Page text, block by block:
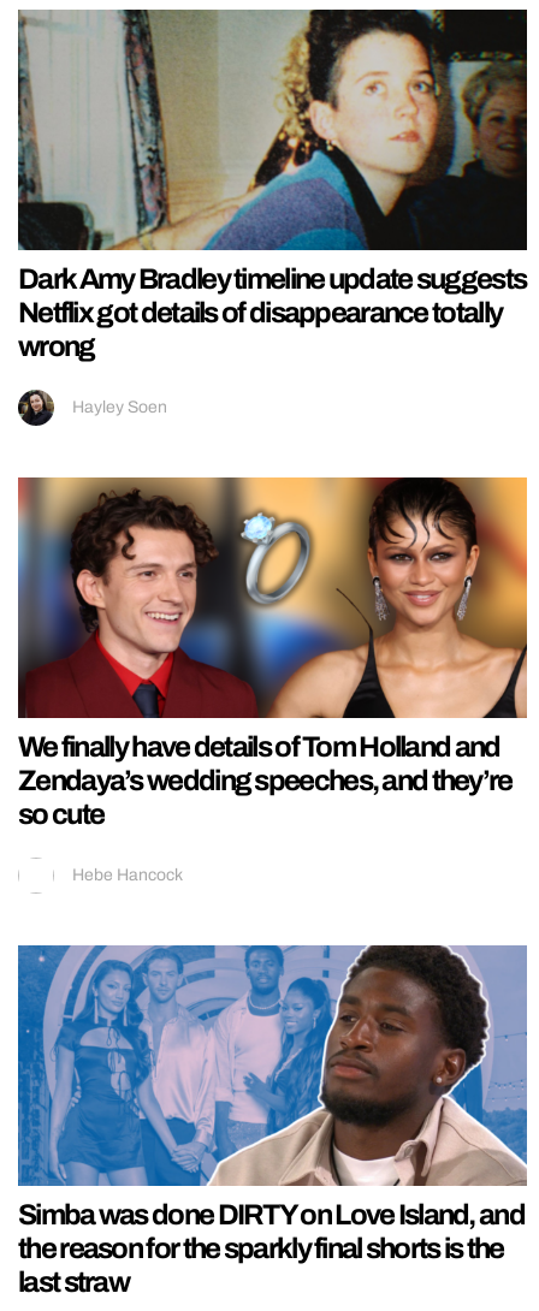
Dark Amy Bradley timeline update suggests
Netflix got details of disappearance totally
wrong
Hayley Soen
We finally have details of Tom Holland and
Zendaya’s wedding speeches, and they’re
so cute
Hebe Hancock
Simba was done DIRTY on Love Island, and
the reason for the sparkly final shorts is the
last straw